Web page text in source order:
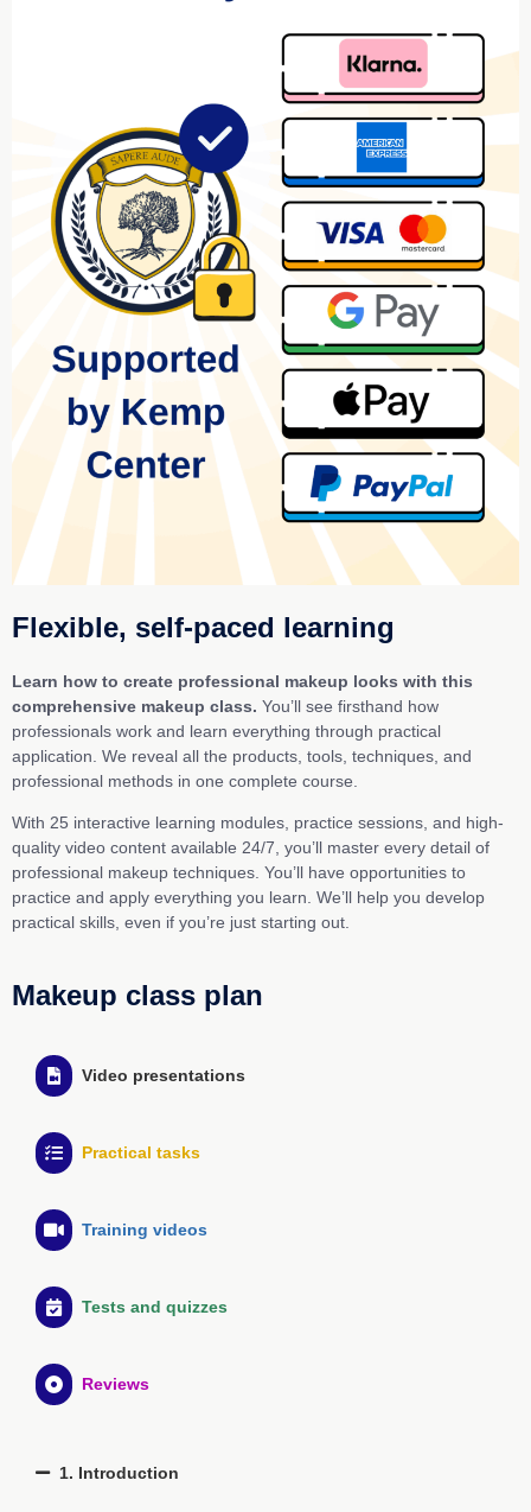
Flexible, self-paced learning
Learn how to create professional makeup looks with this
comprehensive makeup class. You’ll see firsthand how
professionals work and learn everything through practical
application. We reveal all the products, tools, techniques, and
professional methods in one complete course.
With 25 interactive learning modules, practice sessions, and high-
quality video content available 24/7, you’ll master every detail of
professional makeup techniques. You’ll have opportunities to
practice and apply everything you learn. We’ll help you develop
practical skills, even if you’re just starting out.
Makeup class plan
Video presentations
Practical tasks
Training videos
Tests and quizzes
Reviews
1. Introduction